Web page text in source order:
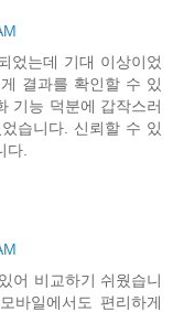
었는데 기대 이상이었
결과를 확인할 수 있
기능 덕분에 갑작스러
습니다. 신뢰할 수 있
다.
어 비교하기 쉬웠습니
바일에서도 편리하게